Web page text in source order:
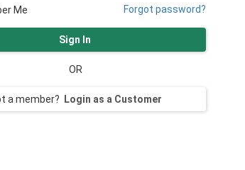
Me Forgot password?
Sign In
OR
a member? Login as a Customer